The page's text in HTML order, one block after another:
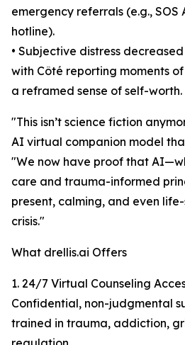
emergency referrals (e.g., SOS
hotline).
• Subjective distress
with Côté reporting moments
a reframed sense of self-worth.
"This isn’t science fiction
AI virtual companion model
"We now have proof that
care and trauma-informed
present, calming, and even
crisis."
What drellis.ai Offers
1. 24/7 Virtual Counseling
Confidential, non-judgmental
trained in trauma, addiction,